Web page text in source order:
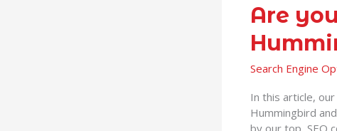
Are
Search Engine
In this article,
Hummingbird
by our top SEO
prepared
for
Fred
and
Hummingbird?